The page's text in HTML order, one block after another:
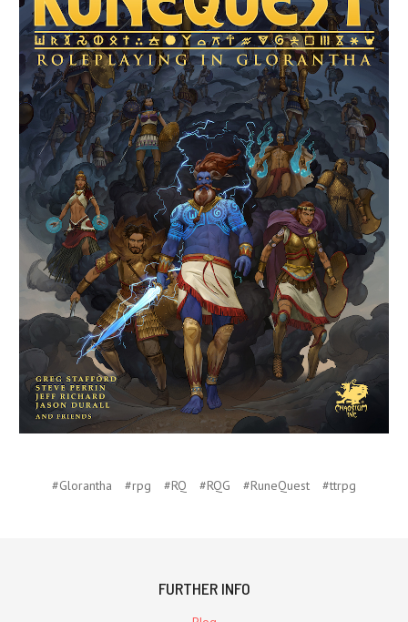
#Glorantha #rpg #RQ #RQG #RuneQuest #ttrpg
FURTHER INFO